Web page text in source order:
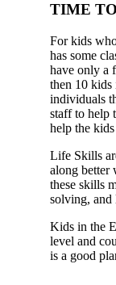
TIME
For kids
has some
have only a
then 10 kids
individuals
staff to help
help the
Life Skills
along better
these skills
solving, and
Kids in the
level and
is a good